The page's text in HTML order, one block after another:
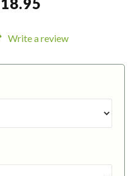
18.95
Write a review